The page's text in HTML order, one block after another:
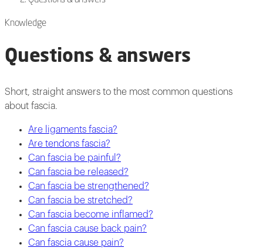
Knowledge
Questions & answers
Short, straight answers to the most common questions
about fascia.
Are ligaments fascia?
Are tendons fascia?
Can fascia be painful?
Can fascia be released?
Can fascia be strengthened?
Can fascia be stretched?
Can fascia become inflamed?
Can fascia cause back pain?
Can fascia cause pain?